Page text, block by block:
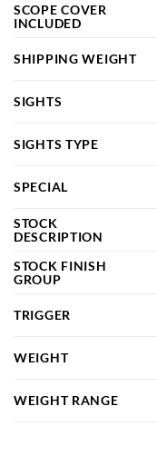
SCOPE COVER
INCLUDED
SHIPPING WEIGHT
SIGHTS
SIGHTS TYPE
SPECIAL
STOCK
DESCRIPTION
STOCK FINISH
GROUP
TRIGGER
WEIGHT
WEIGHT RANGE